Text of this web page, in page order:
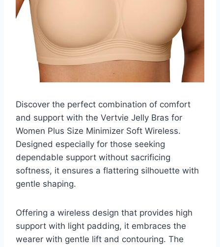
Discover the perfect combination of comfort
and support with the Vertvie Jelly Bras for
Women Plus Size Minimizer Soft Wireless.
Designed especially for those seeking
dependable support without sacrificing
softness, it ensures a flattering silhouette with
gentle shaping.
Offering a wireless design that provides high
support with light padding, it embraces the
wearer with gentle lift and contouring. The